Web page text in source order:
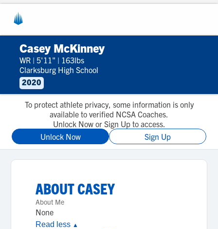
Casey McKinney
WR | 5'11" | 163lbs
Clarksburg High School
2020
To protect athlete privacy, some information is only
available to verified NCSA Coaches.
Unlock Now or Sign Up to access.
Unlock Now
Sign Up
ABOUTCASEY
About Me
None
Read less ▲